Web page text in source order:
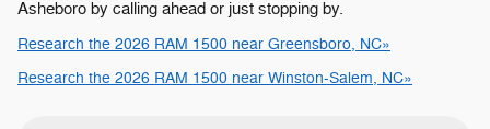
Asheboro by calling ahead or just stopping by.
Research the 2026 RAM 1500 near Greensboro, NC»
Research the 2026 RAM 1500 near Winston-Salem, NC»